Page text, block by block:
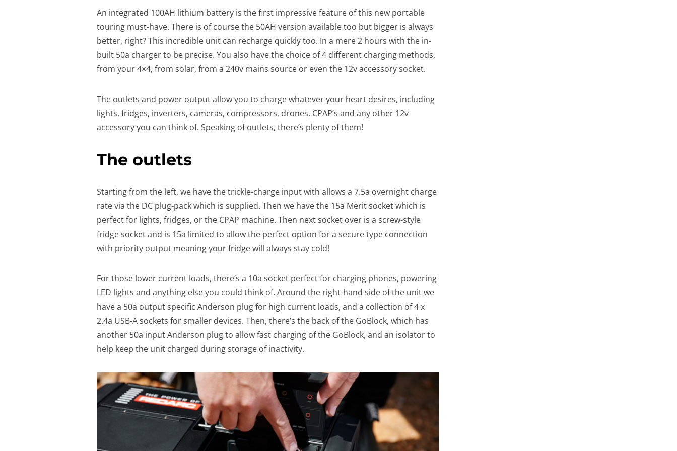
An integrated 100AH lithium battery is the first impressive feature of this new portable
touring must-have. There is of course the 50AH version available too but bigger is always
better, right? This incredible unit can recharge quickly too. In a mere 2 hours with the in-
built 50a charger to be precise. You also have the choice of 4 different charging methods,
from your 4×4, from solar, from a 240v mains source or even the 12v accessory socket.
The outlets and power output allow you to charge whatever your heart desires, including
lights, fridges, inverters, cameras, compressors, drones, CPAP’s and any other 12v
accessory you can think of. Speaking of outlets, there’s plenty of them!
The outlets
Starting from the left, we have the trickle-charge input with allows a 7.5a overnight charge
rate via the DC plug-pack which is supplied. Then we have the 15a Merit socket which is
perfect for lights, fridges, or the CPAP machine. Then next socket over is a screw-style
fridge socket and is 15a limited to allow the perfect option for a secure type connection
with priority output meaning your fridge will always stay cold!
For those lower current loads, there’s a 10a socket perfect for charging phones, powering
LED lights and anything else you could think of. Around the right-hand side of the unit we
have a 50a output specific Anderson plug for high current loads, and a collection of 4 x
2.4a USB-A sockets for smaller devices. Then, there’s the back of the GoBlock, which has
another 50a input Anderson plug to allow fast charging of the GoBlock, and an isolator to
help keep the unit charged during storage of inactivity.